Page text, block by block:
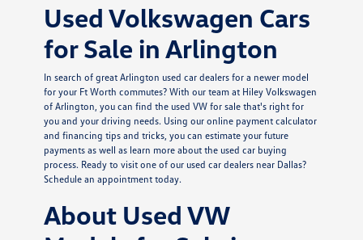
Used Volkswagen Cars
for Sale in Arlington
In search of great Arlington used car dealers for a newer model
for your Ft Worth commutes? With our team at Hiley Volkswagen
of Arlington, you can find the used VW for sale that's right for
you and your driving needs. Using our online payment calculator
and financing tips and tricks, you can estimate your future
payments as well as learn more about the used car buying
process. Ready to visit one of our used car dealers near Dallas?
Schedule an appointment today.
About Used VW